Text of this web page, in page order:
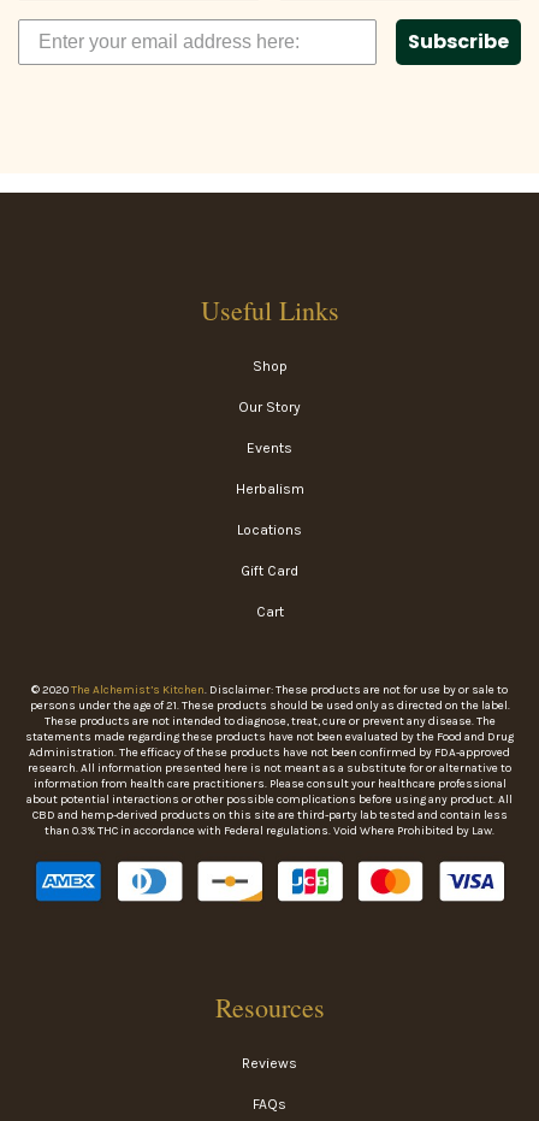
Subscribe
Useful Links
Shop
Our Story
Events
Herbalism
Locations
Gift Card
Cart
© 2020The Alchemist’s Kitchen. Disclaimer: These products are not for use by or sale to
persons under the age of 21. These products should be used only as directed on the label.
These products are not intended to diagnose, treat, cure or prevent any disease. The
statements made regarding these products have not been evaluated by the Food and Drug
Administration. The efficacy of these products have not been confirmed by FDA-approved
research. All information presented here is not meant as a substitute for or alternative to
information from health care practitioners. Please consult your healthcare professional
about potential interactions or other possible complications before using any product. All
CBD and hemp-derived products on this site are third-party lab tested and contain less
than 0.3% THC in accordance with Federal regulations. Void Where Prohibited by Law.
Resources
Reviews
FAQs